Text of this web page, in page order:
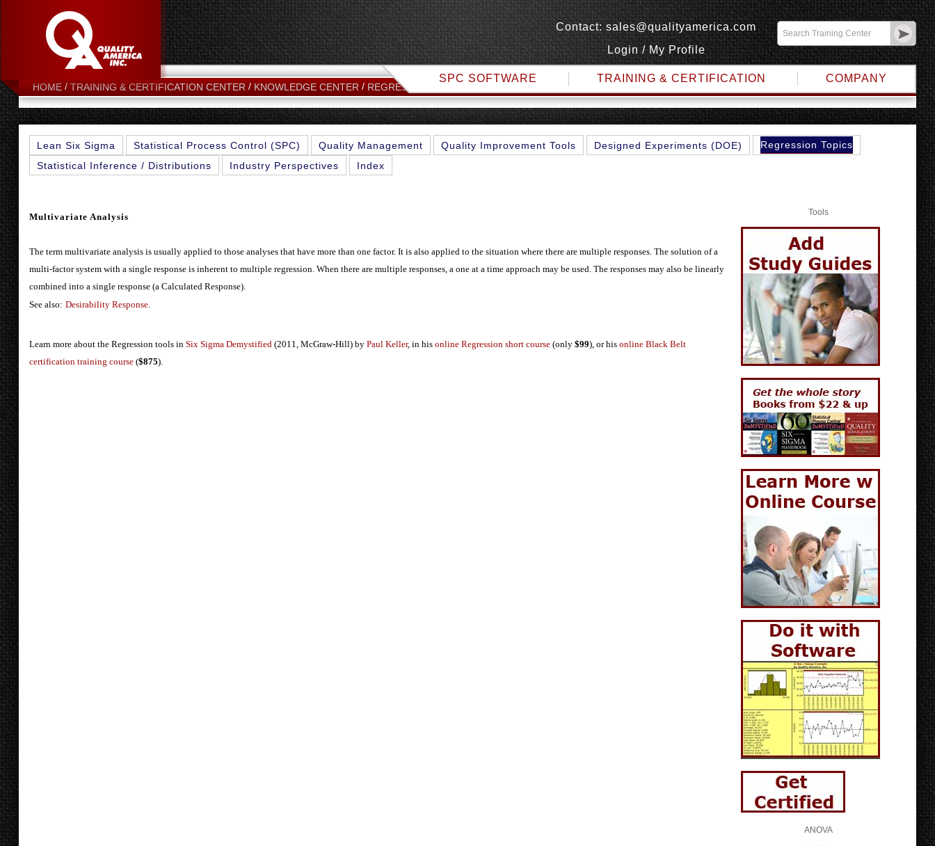
Contact:sales@qualityamerica.com
Login /My Profile
SPC SOFTWARE TRAINING & CERTIFICATION COMPANY
HOME TRAINING & CERTIFICATION CENTER KNOWLEDGE CENTER REGRESSION TOPICS MULTIVARIATE ANALYSIS
Lean Six Sigma Statistical Process Control (SPC) Quality Management Quality Improvement Tools Designed Experiments (DOE)
Regression Topics
Statistical Inference / Distributions
Industry Perspectives Index
Tools
ANOVA
Multivariate Analysis
The term multivariate analysis is usually applied to those analyses that have more than one factor. It is also applied to the situation where there are multiple responses. The solution of a
multi-factor system with a single response is inherent to multiple regression. When there are multiple responses, a one at a time approach may be used. The responses may also be linearly
combined into a single response (a Calculated Response).
See also: Desirability Response.
Learn more about the Regression tools in Six Sigma Demystified(2011, McGraw-Hill) by Paul Keller, in his online Regression short course(only $99), or his online Black Belt
certification training course($875).